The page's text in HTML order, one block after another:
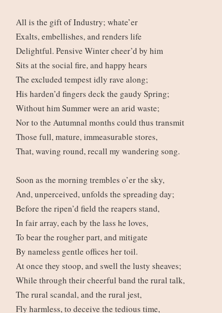
All is the gift of Industry; whate’er
Exalts, embellishes, and renders life
Delightful. Pensive Winter cheer’d by him
Sits at the social fire, and happy hears
The excluded tempest idly rave along;
His harden’d fingers deck the gaudy Spring;
Without him Summer were an arid waste;
Nor to the Autumnal months could thus transmit
Those full, mature, immeasurable stores,
That, waving round, recall my wandering song.
Soon as the morning trembles o’er the sky,
And, unperceived, unfolds the spreading day;
Before the ripen’d field the reapers stand,
In fair array, each by the lass he loves,
To bear the rougher part, and mitigate
By nameless gentle offices her toil.
At once they stoop, and swell the lusty sheaves;
While through their cheerful band the rural talk,
The rural scandal, and the rural jest,
Fly harmless, to deceive the tedious time,